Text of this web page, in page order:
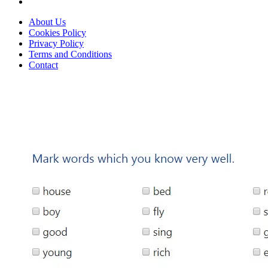
About Us
Cookies Policy
Privacy Policy
Terms and Conditions
Contact